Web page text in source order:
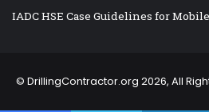
IADC HSE Case Guidelines for
© DrillingContractor.org 2026, All